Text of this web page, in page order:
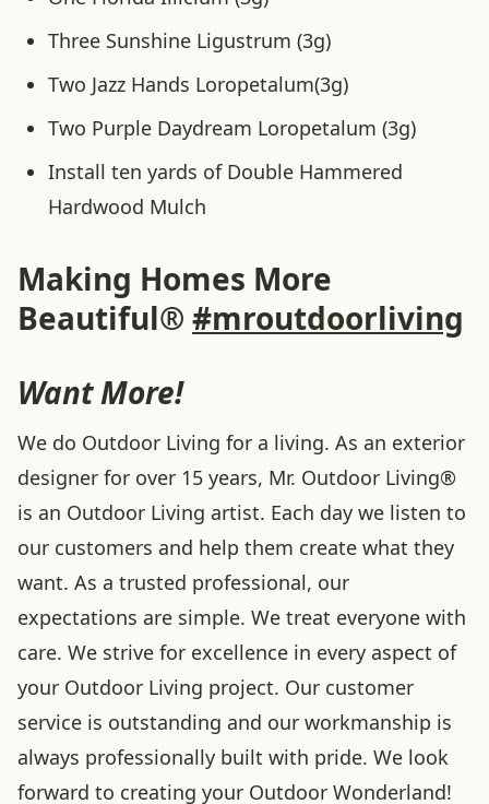
Three Sunshine Ligustrum (3g)
Two Jazz Hands Loropetalum(3g)
Two Purple Daydream Loropetalum (3g)
Install ten yards of Double Hammered
Hardwood Mulch
Making Homes More
Beautiful® #mroutdoorliving
Want More!
We do Outdoor Living for a living. As an exterior
designer for over 15 years, Mr. Outdoor Living®
is an Outdoor Living artist. Each day we listen to
our customers and help them create what they
want. As a trusted professional, our
expectations are simple. We treat everyone with
care. We strive for excellence in every aspect of
your Outdoor Living project. Our customer
service is outstanding and our workmanship is
always professionally built with pride. We look
forward to creating your Outdoor Wonderland!